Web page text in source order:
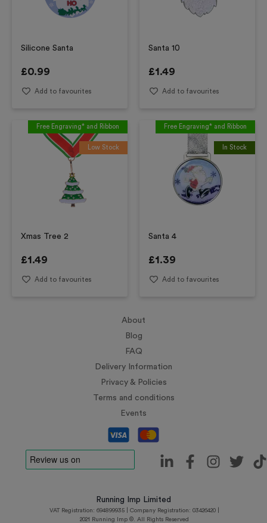
Silicone Santa
£0.99
Add to favourites
Santa 10
£1.49
Add to favourites
Free Engraving* and Ribbon
Low Stock
Xmas Tree 2
£1.49
Add to favourites
Free Engraving* and Ribbon
In Stock
Santa 4
£1.39
Add to favourites
About
Blog
FAQ
Delivery Information
Privacy & Policies
Terms and conditions
Events
Running Imp Limited
VAT Registration: 694899935 | Company Registration: 03426420 |
2021 Running Imp ©. All Rights Reserved